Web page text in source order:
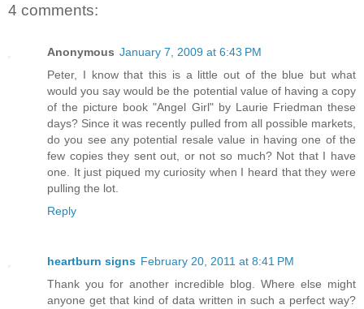
4 comments:
Anonymous January 7, 2009 at 6:43 PM
Peter, I know that this is a little out of the blue but what
would you say would be the potential value of having a copy
of the picture book "Angel Girl" by Laurie Friedman these
days? Since it was recently pulled from all possible markets,
do you see any potential resale value in having one of the
few copies they sent out, or not so much? Not that I have
one. It just piqued my curiosity when I heard that they were
pulling the lot.
Reply
heartburn signs February 20, 2011 at 8:41 PM
Thank you for another incredible blog. Where else might
anyone get that kind of data written in such a perfect way?